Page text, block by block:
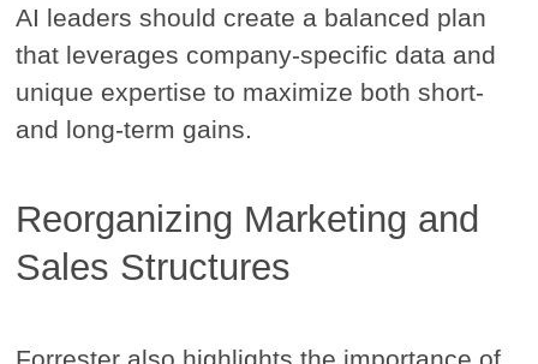
AI leaders should create a balanced plan
that leverages company-specific data and
unique expertise to maximize both short-
and long-term gains.
Reorganizing Marketing and
Sales Structures